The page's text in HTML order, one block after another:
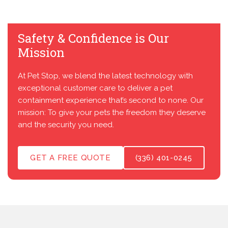
Safety & Confidence is Our
Mission
At Pet Stop, we blend the latest technology with
exceptional customer care to deliver a pet
containment experience that’s second to none. Our
mission: To give your pets the freedom they deserve
and the security you need.
GET A FREE QUOTE (336) 401-0245